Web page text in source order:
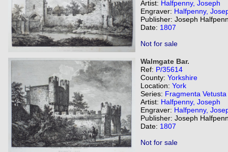
Artist: Halfpenny, Joseph
Engraver: Halfpenny,
Publisher: Joseph
Date: 1807
Not for sale
Walmgate Bar.
Ref: P/35614
County: Yorkshire
Location: York
Series: Fragmenta Vetusta
Artist: Halfpenny, Joseph
Engraver: Halfpenny,
Publisher: Joseph
Date: 1807
Not for sale